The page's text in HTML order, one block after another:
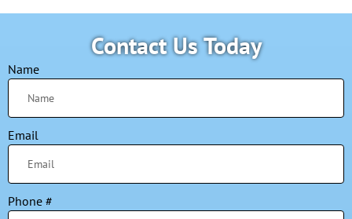
Contact Us Today
Name
Email
Phone #